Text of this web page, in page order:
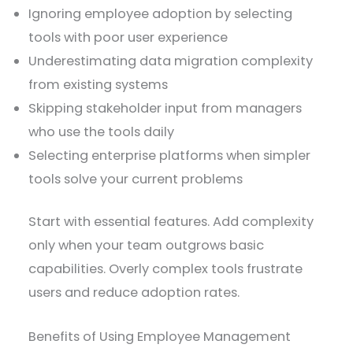
Ignoring employee adoption by selecting
tools with poor user experience
Underestimating data migration complexity
from existing systems
Skipping stakeholder input from managers
who use the tools daily
Selecting enterprise platforms when simpler
tools solve your current problems
Start with essential features. Add complexity
only when your team outgrows basic
capabilities. Overly complex tools frustrate
users and reduce adoption rates.
Benefits of Using Employee Management